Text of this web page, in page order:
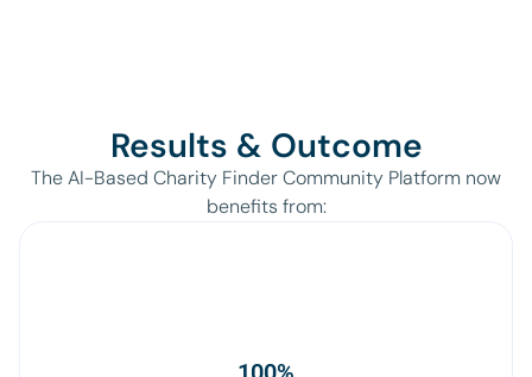
Results & Outcome
The AI-Based Charity Finder Community Platform now
benefits from: